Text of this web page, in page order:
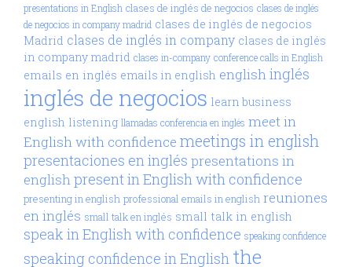
presentations in English clases de inglés de negocios clases de inglés
de negocios in company madrid clases de inglés de negocios
Madrid clases de inglés in company clases de inglés
in company madrid clases in-company conference calls in English
emails en inglés emails in english englishinglés
inglés de negocios learn business
english listening llamadas conferencia en inglés meet in
English with confidence meetings in english
presentaciones en inglés presentations in
englishpresent in English with confidence
presenting in english professional emails in english reuniones
en inglés small talk en inglés small talk in english
speak in English with confidence speaking confidence
speaking confidence in English the